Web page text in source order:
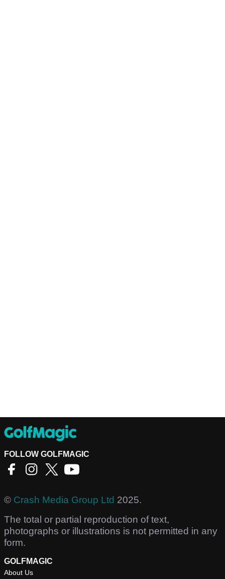
FOLLOW GOLFMAGIC
© Crash Media Group Ltd 2025.
The total or partial reproduction of text,
photographs or illustrations is not permitted in any
form.
GOLFMAGIC
About Us